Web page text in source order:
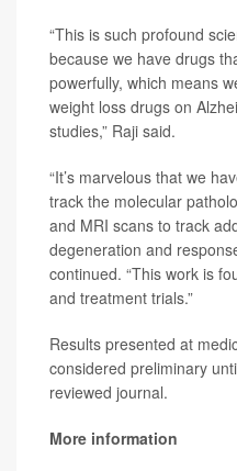
“This is such profound
because we have drugs
powerfully, which means
weight loss drugs on
studies,” Raji said.
“It’s marvelous that we
track the molecular
and MRI scans to track
degeneration and
continued. “This work is
and treatment trials.”
Results presented at
considered preliminary
reviewed journal.
More information